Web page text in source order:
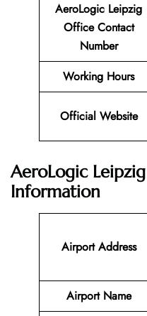
AeroLogic Leipzig
Office Contact
Number
Working Hours
Official Website
AeroLogic
Information
Airport Address
Airport Name